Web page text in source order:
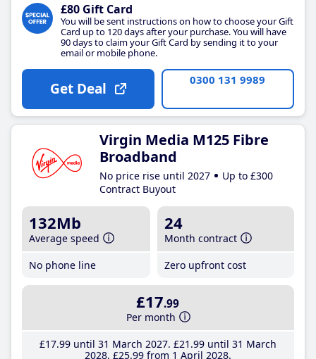
£80 Gift Card
You will be sent instructions on how to choose your Gift
Card up to 120 days after your purchase. You will have
90 days to claim your Gift Card by sending it to your
email or mobile phone.
Get Deal 0300 131 9989
Virgin Media M125 Fibre
Broadband
No price rise until 2027
Up to £300
Contract Buyout
132Mb
Average speed
No phone line
24
Month contract
Zero upfront cost
£17.99
Per month
£17.99until 31 March 2027 £21 .99until 31 March
2028 £25.99from 1 April 2028